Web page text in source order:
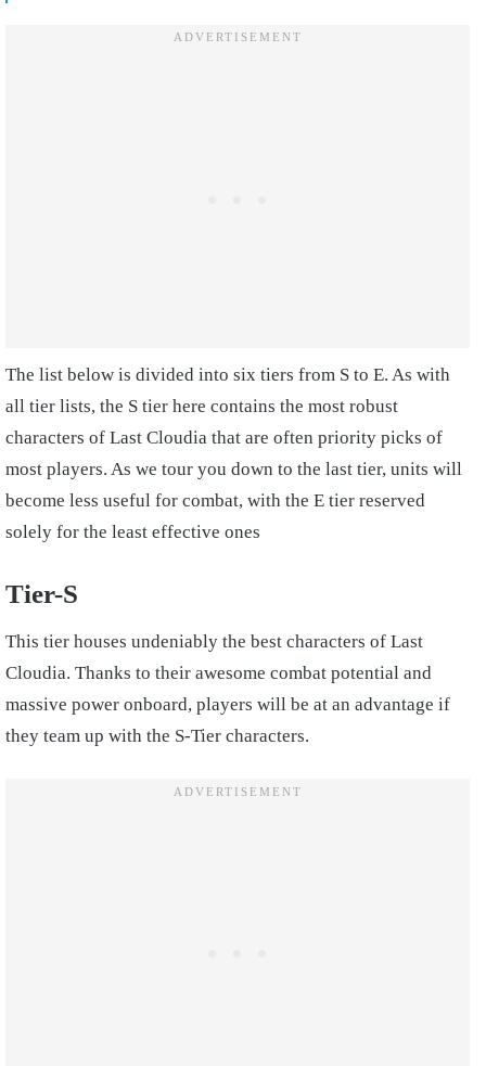
The list below is divided into six tiers from S to E. As with
all tier lists, the S tier here contains the most robust
characters of Last Cloudia that are often priority picks of
most players. As we tour you down to the last tier, units will
become less useful for combat, with the E tier reserved
solely for the least effective ones
Tier-S
This tier houses undeniably the best characters of Last
Cloudia. Thanks to their awesome combat potential and
massive power onboard, players will be at an advantage if
they team up with the S-Tier characters.